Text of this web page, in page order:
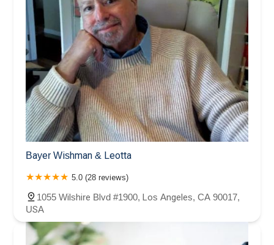
Bayer Wishman & Leotta
5.0 (28 reviews)
1055 Wilshire Blvd #1900, Los Angeles, CA 90017,
USA